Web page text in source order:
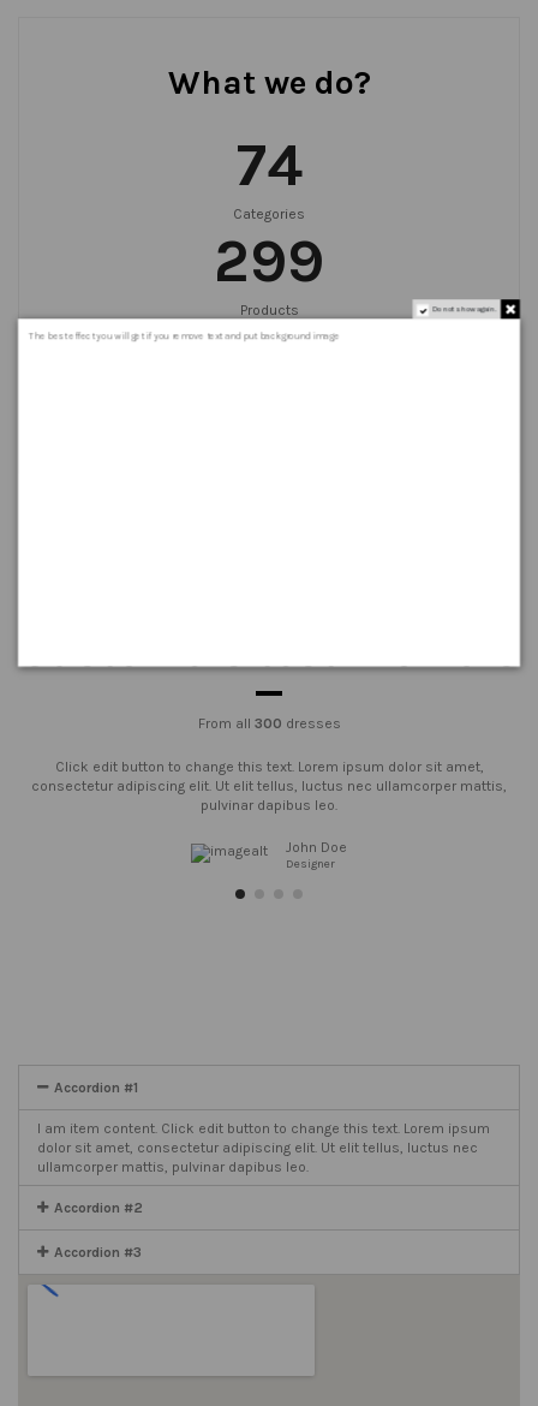
What we do?
75
Categories
300
Products
999+
From all 300 dresses
Click edit button to change this text. Lorem ipsum dolor sit amet,
consectetur adipiscing elit. Ut elit tellus, luctus nec ullamcorper mattis,
pulvinar dapibus leo.
John Doe
Designer
Accordion #1
I am item content. Click edit button to change this text. Lorem ipsum
dolor sit amet, consectetur adipiscing elit. Ut elit tellus, luctus nec
ullamcorper mattis, pulvinar dapibus leo.
Accordion #2
Accordion #3
Do not show again.
The best effect you will get if you remove text and put background image